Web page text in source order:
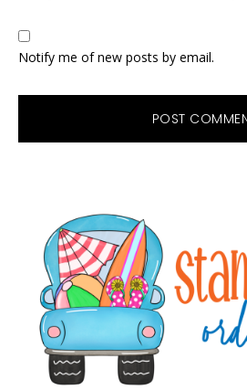
Notify me of new posts by email.
Sidebar